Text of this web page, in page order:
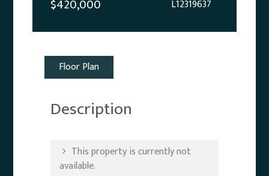
$420,000 L12319637
Floor Plan
Description
This property is currently not
available.